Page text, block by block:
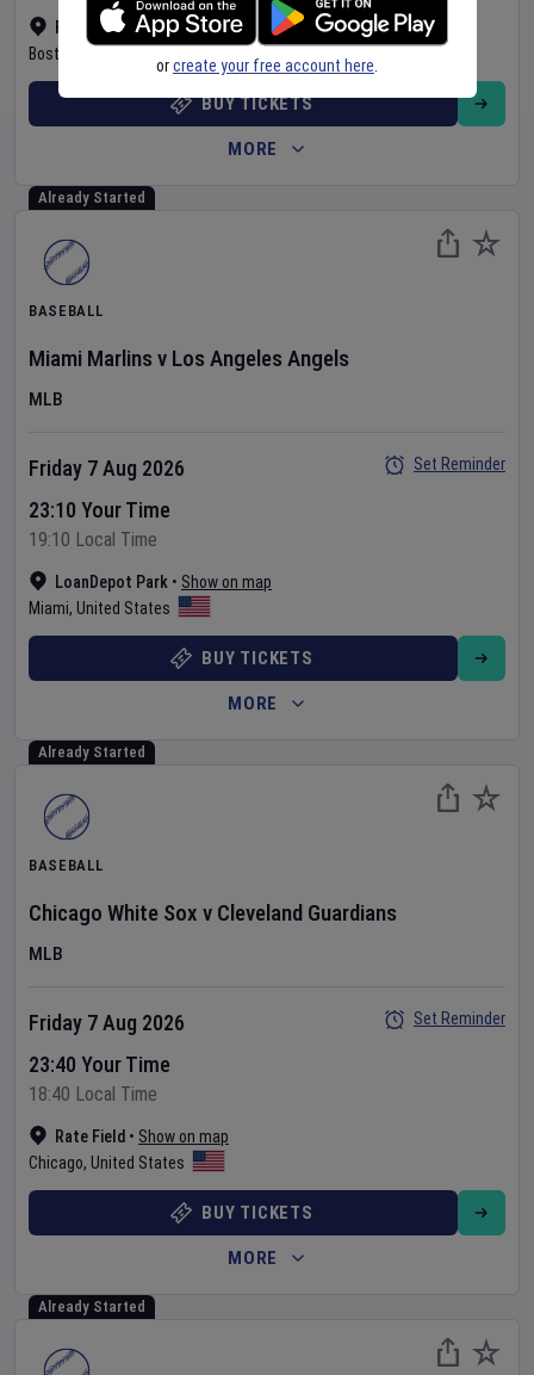
Fenway Park•Show on map
Boston
BUY TICKETS
MORE
Already Started
BASEBALL
Miami Marlins v Los Angeles Angels
MLB
LoanDepot Park • Show on map
Miami, United States
Friday 7 Aug 2026
23:10 Your Time
19:10 Local Time
Set Reminder
BUY TICKETS
MORE
Already Started
BASEBALL
Chicago White Sox v Cleveland Guardians
MLB
Rate Field • Show on map
Chicago, United States
Friday 7 Aug 2026
23:40 Your Time
18:40 Local Time
Set Reminder
BUY TICKETS
MORE
Already Started
orcreate your free account here